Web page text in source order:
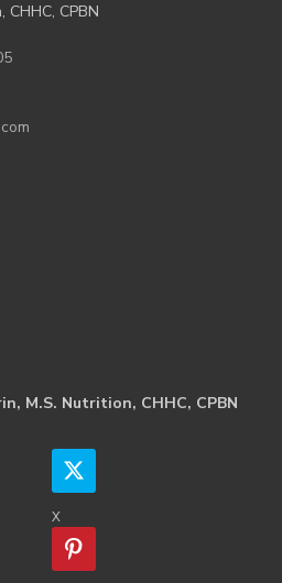
CPBN
M.S. Nutrition, CHHC, CPBN
X